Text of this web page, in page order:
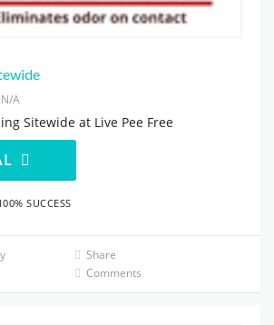
A
Sitewide at Live Pee Free
SUCCESS
Share
Comments